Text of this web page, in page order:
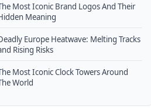
Most Iconic Brand Logos And Their
Meaning
Europe Heatwave: Melting Tracks
Rising Risks
Most Iconic Clock Towers Around
World